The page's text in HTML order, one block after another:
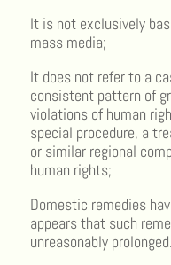
It is not exclusively
mass media;
It does not refer to a
consistent pattern of
violations of human
special procedure, a
or similar regional
human rights;
Domestic remedies
appears that such
unreasonably prolonged.